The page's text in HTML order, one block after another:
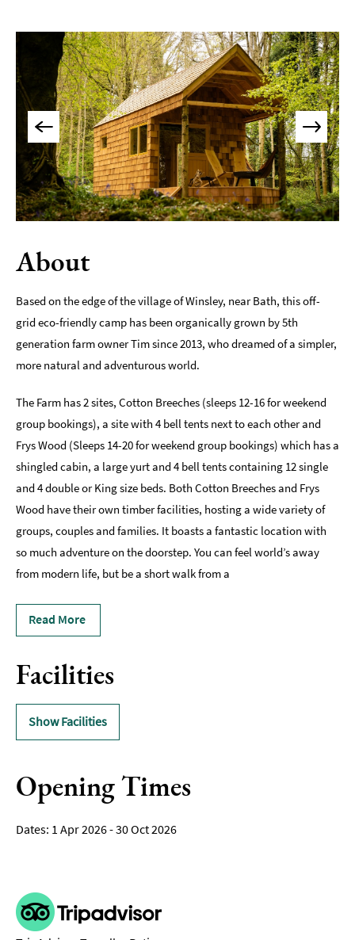
Accessible
Places
To
Stay
Dog-
Friendly
Places
To
Stay
Romantic
Places
Stay
Group-
Friendly
Places
Stay
Special
Offers
Where
to
Stay
Blogs
About
Based on the edge of the village of Winsley, near Bath, this off-
grid eco-friendly camp has been organically grown by 5th
generation farm owner Tim since 2013, who dreamed of a simpler,
more natural and adventurous world.
The Farm has 2 sites, Cotton Breeches (sleeps 12-16 for weekend
group bookings), a site with 4 bell tents next to each other and
Frys Wood (Sleeps 14-20 for weekend group bookings) which has a
shingled cabin, a large yurt and 4 bell tents containing 12 single
and 4 double or King size beds. Both Cotton Breeches and Frys
Wood have their own timber facilities, hosting a wide variety of
groups, couples and families. It boasts a fantastic location with
so much adventure on the doorstep. You can feel world’s away
from modern life, but be a short walk from a
Read More
Facilities
Show Facilities
Opening Times
1 Apr 2026 - 30 Oct 2026